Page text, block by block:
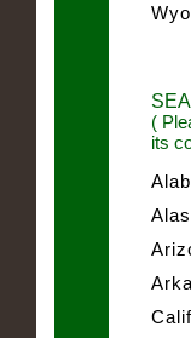
(
its